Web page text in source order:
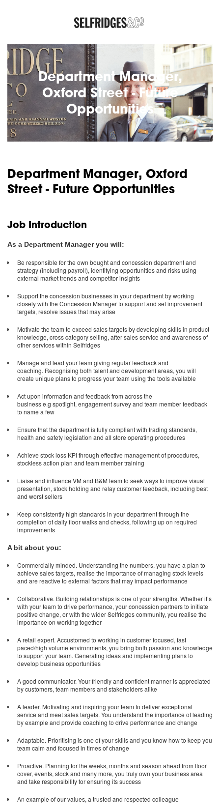
Department Manager,
Oxford Street - Future
Opportunities
Department Manager, Oxford
Street - Future Opportunities
Job Introduction
As a Department Manager you will:
Be responsible for the own bought and concession department and
strategy (including payroll), identifying opportunities and risks using
external market trends and competitor insights
Support the concession businesses in your department by working
closely with the Concession Manager to support and set improvement
targets, resolve issues that may arise
Motivate the team to exceed sales targets by developing skills in product
knowledge, cross category selling, after sales service and awareness of
other services within Selfridges
Manage and lead your team giving regular feedback and
coaching. Recognising both talent and development areas, you will
create unique plans to progress your team using the tools available
Act upon information and feedback from across the
business e.g spotlight, engagement survey and team member feedback
to name a few
Ensure that the department is fully compliant with trading standards,
health and safety legislation and all store operating procedures
Achieve stock loss KPI through effective management of procedures,
stockless action plan and team member training
Liaise and influence VM and B&M team to seek ways to improve visual
presentation, stock holding and relay customer feedback, including best
and worst sellers
Keep consistently high standards in your department through the
completion of daily floor walks and checks, following up on required
improvements
A bit about you:
Commercially minded. Understanding the numbers, you have a plan to
achieve sales targets, realise the importance of managing stock levels
and are reactive to external factors that may impact performance
Collaborative. Building relationships is one of your strengths. Whether it’s
with your team to drive performance, your concession partners to initiate
positive change, or with the wider Selfridges community, you realise the
importance on working together
A retail expert. Accustomed to working in customer focused, fast
paced/high volume environments, you bring both passion and knowledge
to support your team. Generating ideas and implementing plans to
develop business opportunities
A good communicator. Your friendly and confident manner is appreciated
by customers, team members and stakeholders alike
A leader. Motivating and inspiring your team to deliver exceptional
service and meet sales targets. You understand the importance of leading
by example and provide coaching to drive performance and change
Adaptable. Prioritising is one of your skills and you know how to keep you
team calm and focused in times of change
Proactive. Planning for the weeks, months and season ahead from floor
cover, events, stock and many more, you truly own your business area
and take responsibility for ensuring its success
An example of our values, a trusted and respected colleague